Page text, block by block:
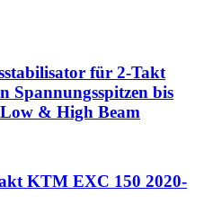
für 2-Takt
Spannungsspitzen bis
& High Beam
KTM EXC 150 2020-